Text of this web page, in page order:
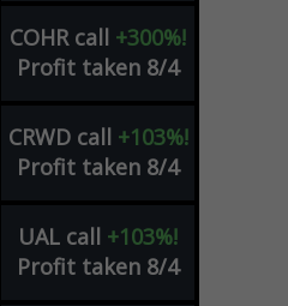
COHR call +300%!
Profit taken 8/4
CRWD call +103%!
Profit taken 8/4
UAL call +103%!
Profit taken 8/4